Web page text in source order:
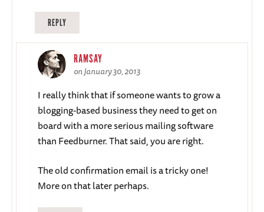
REPLY
RAMSAY
on January 30, 2013
I really think that if someone wants to grow a
blogging-based business they need to get on
board with a more serious mailing software
than Feedburner. That said, you are right.
The old confirmation email is a tricky one!
More on that later perhaps.